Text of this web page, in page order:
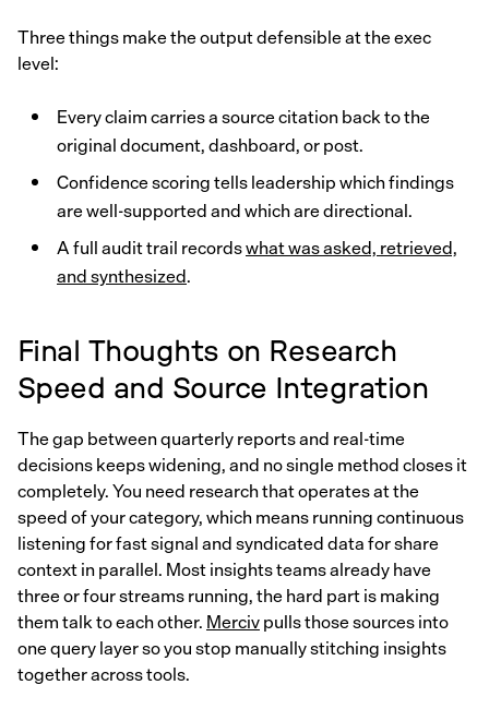
Three things make the output defensible at the exec
level:
Every claim carries a source citation back to the
original document, dashboard, or post.
Confidence scoring tells leadership which findings
are well-supported and which are directional.
A full audit trail recordswhat was asked, retrieved,
and synthesized.
Final Thoughts on Research
Speed and Source Integration
The gap between quarterly reports and real-time
decisions keeps widening, and no single method closes it
completely. You need research that operates at the
speed of your category, which means running continuous
listening for fast signal and syndicated data for share
context in parallel. Most insights teams already have
three or four streams running, the hard part is making
them talk to each other.Mercivpulls those sources into
one query layer so you stop manually stitching insights
together across tools.